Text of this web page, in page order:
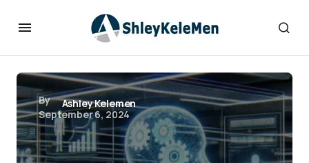
By
Ashley Kelemen
September 6, 2024